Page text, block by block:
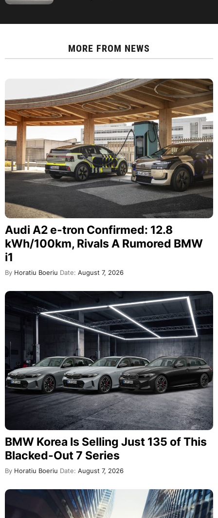
MORE FROM NEWS
Audi A2 e-tron Confirmed: 12.8
kWh/100km, Rivals A Rumored BMW
i1
By Horatiu Boeriu Date: August 7, 2026
BMW Korea Is Selling Just 135 of This
Blacked-Out 7 Series
By Horatiu Boeriu Date: August 7, 2026